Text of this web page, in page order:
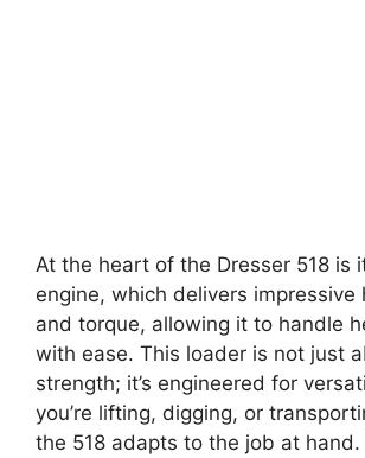
At the heart of the Dresser 518 is
engine, which delivers impressive
and torque, allowing it to handle
with ease. This loader is not just
strength; it’s engineered for
you’re lifting, digging, or
the 518 adapts to the job at hand.